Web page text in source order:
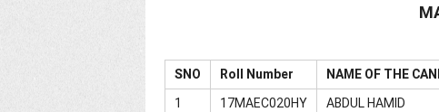
SNO Roll Number NAME OF THE
1
17MAEC020HY ABDUL HAMID